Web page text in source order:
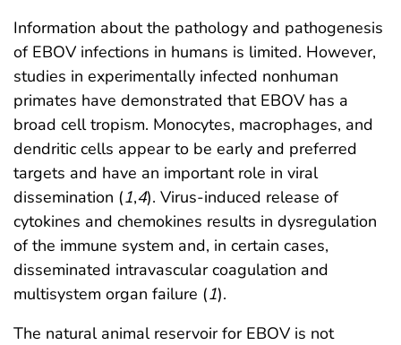
Information about the pathology and pathogenesis
of EBOV infections in humans is limited. However,
studies in experimentally infected nonhuman
primates have demonstrated that EBOV has a
broad cell tropism. Monocytes, macrophages, and
dendritic cells appear to be early and preferred
targets and have an important role in viral
dissemination (1,4). Virus-induced release of
cytokines and chemokines results in dysregulation
of the immune system and, in certain cases,
disseminated intravascular coagulation and
multisystem organ failure (1).
The natural animal reservoir for EBOV is not